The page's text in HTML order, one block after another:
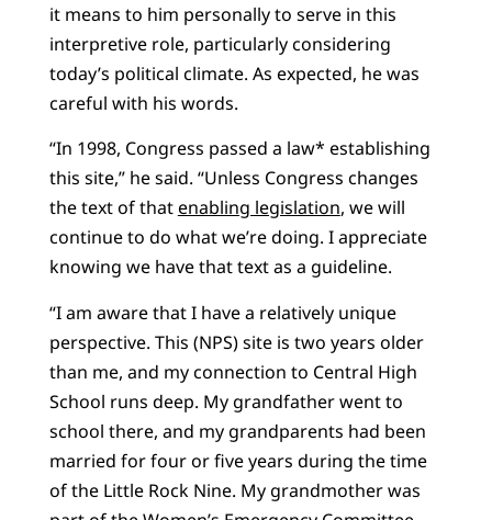
it means to him personally to serve in this
interpretive role, particularly considering
today’s political climate. As expected, he was
careful with his words.
“In 1998, Congress passed a law* establishing
this site,” he said. “Unless Congress changes
the text of thatenabling legislation, we will
continue to do what we’re doing. I appreciate
knowing we have that text as a guideline.
“I am aware that I have a relatively unique
perspective. This (NPS) site is two years older
than me, and my connection to Central High
School runs deep. My grandfather went to
school there, and my grandparents had been
married for four or five years during the time
of the Little Rock Nine. My grandmother was